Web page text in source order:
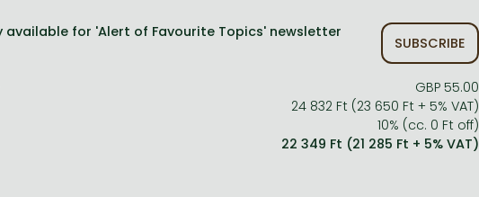
available for 'Alert of Favourite Topics' newsletter
SUBSCRIBE
GBP 55.00
24 832 Ft (23 650 Ft + 5% VAT)
10% (cc. 0 Ft off)
22 349 Ft (21 285 Ft + 5% VAT)